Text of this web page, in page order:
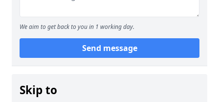
We aim to get back to you in 1 working day.
Send message
Skip to